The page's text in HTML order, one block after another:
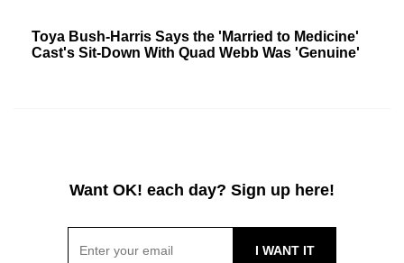
Toya Bush-Harris Says the 'Married to Medicine'
Cast's Sit-Down With Quad Webb Was 'Genuine'
Want OK! each day? Sign up here!